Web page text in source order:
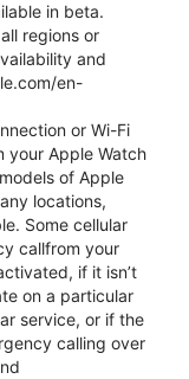
in beta.
regions or
and
en-
or Wi-Fi
your Apple Watch
of Apple
locations,
Some cellular
callfrom your
if it isn’t
on a particular
service, or if the
calling over